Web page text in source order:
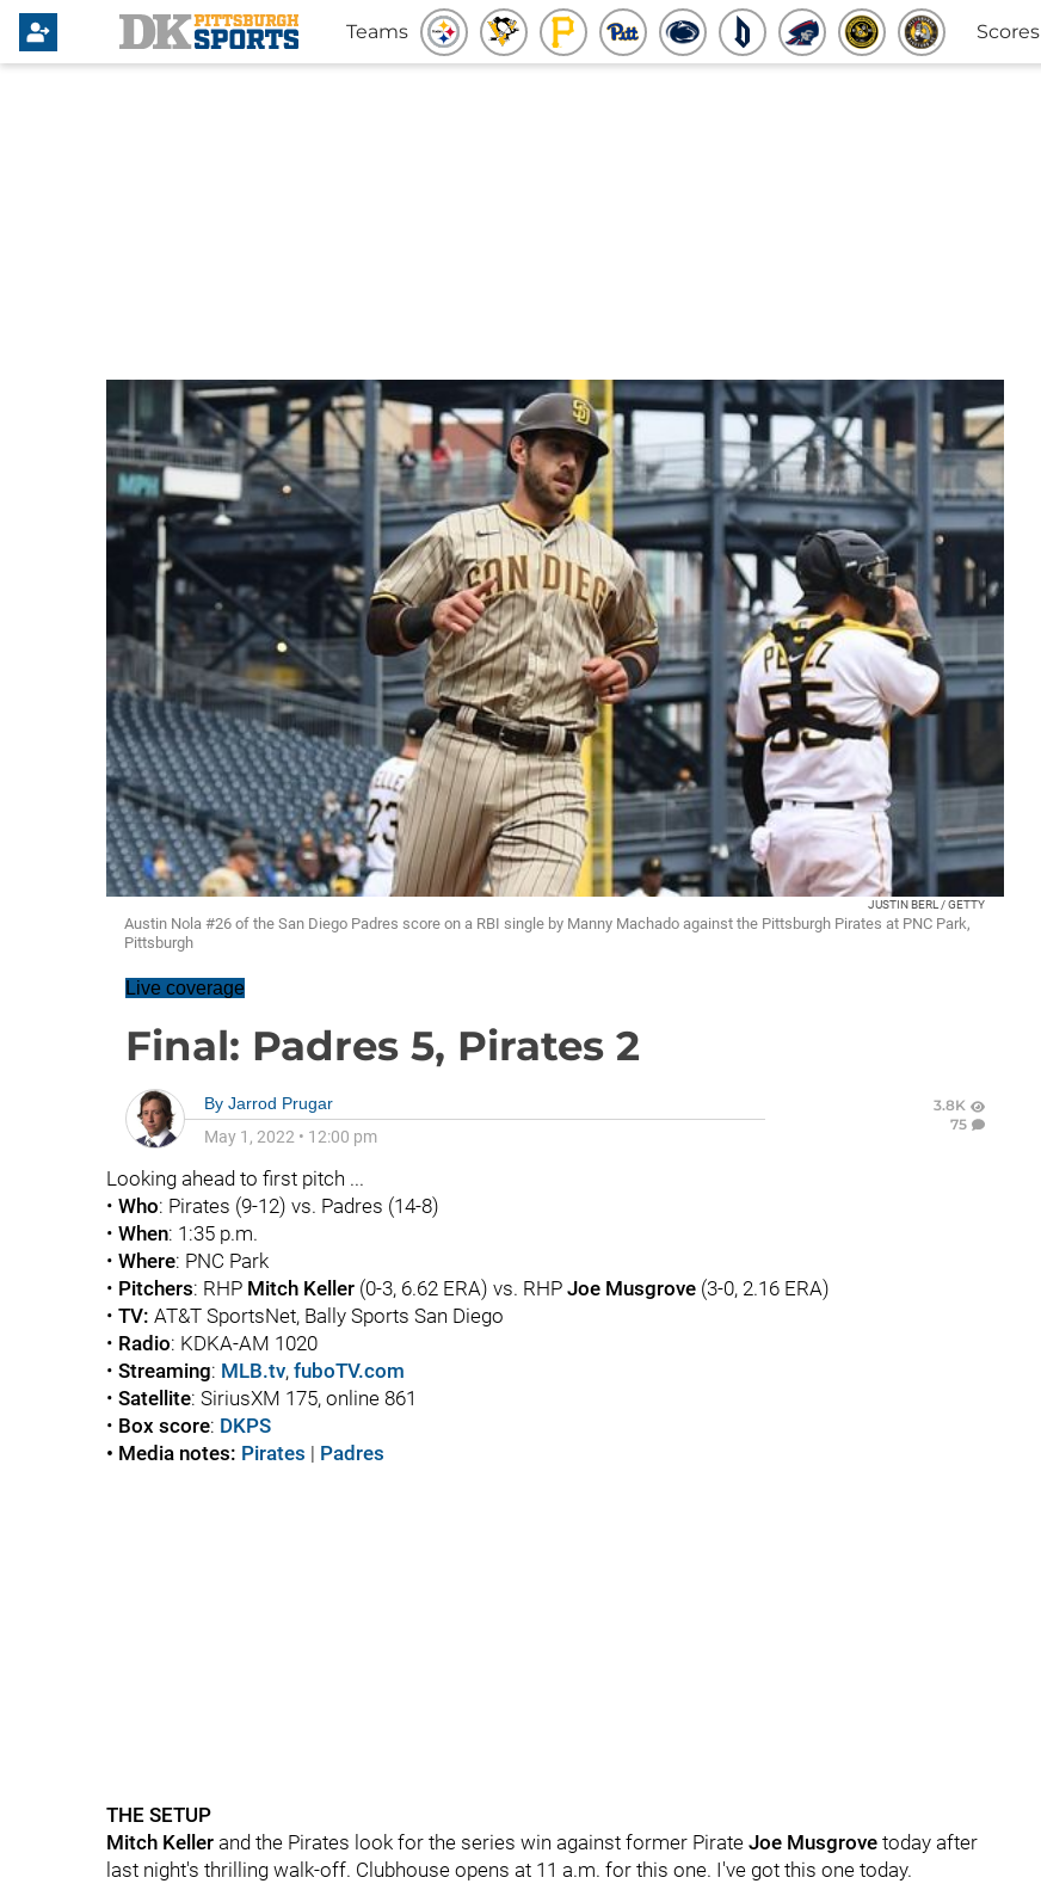
Teams Scores
JUSTIN BERL / GETTY
Austin Nola #26 of the San Diego Padres score on a RBI single by Manny Machado against the Pittsburgh Pirates at PNC Park,
Pittsburgh
Live coverage
Final: Padres 5, Pirates 2
By Jarrod Prugar
May 1, 2022 • 12:00 pm
3.8K
75
Looking ahead to first pitch ...
• Who: Pirates (9-12) vs. Padres (14-8)
• When: 1:35 p.m.
• Where: PNC Park
• Pitchers: RHP Mitch Keller (0-3, 6.62 ERA) vs. RHP Joe Musgrove (3-0, 2.16 ERA)
• TV: AT&T SportsNet, Bally Sports San Diego
• Radio: KDKA-AM 1020
• Streaming: MLB.tv, fuboTV.com
• Satellite: SiriusXM 175, online 861
• Box score: DKPS
• Media notes: Pirates | Padres
THE SETUP
Mitch Kellerand the Pirates look for the series win against former Pirate Joe Musgrovetoday after
last night's thrilling walk-off. Clubhouse opens at 11 a.m. for this one. I've got this one today.